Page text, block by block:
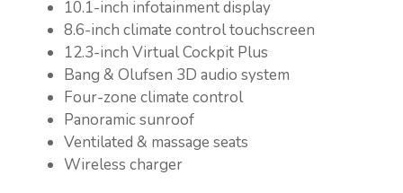
10.1-inch infotainment display
8.6-inch climate control touchscreen
12.3-inch Virtual Cockpit Plus
Bang & Olufsen 3D audio system
Four-zone climate control
Panoramic sunroof
Ventilated & massage seats
Wireless charger